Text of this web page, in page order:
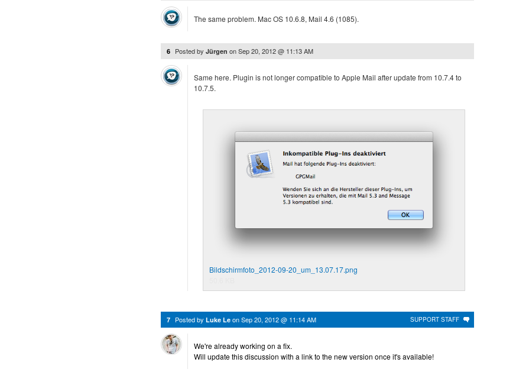
The same problem. Mac OS 10.6.8, Mail 4.6 (1085).
6 Posted by Jürgen onSep 20, 2012 @ 11:13 AM
Same here. Plugin is not longer compatible to Apple Mail after update from 10.7.4 to
10.7.5.
Bildschirmfoto_2012-09-20_um_13.07.17.png
SUPPORT STAFF
7 Posted by Luke Le onSep 20, 2012 @ 11:14 AM
We're already working on a fix.
Will update this discussion with a link to the new version once it's available!